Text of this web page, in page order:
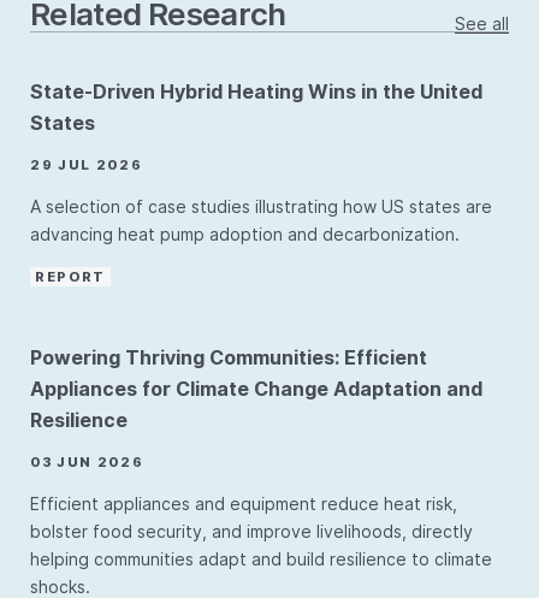
Related Research See all
State-Driven Hybrid Heating Wins in the United
States
29 JUL 2026
A selection of case studies illustrating how US states are
advancing heat pump adoption and decarbonization.
REPORT
Powering Thriving Communities: Efficient
Appliances for Climate Change Adaptation and
Resilience
03 JUN 2026
Efficient appliances and equipment reduce heat risk,
bolster food security, and improve livelihoods, directly
helping communities adapt and build resilience to climate
shocks.